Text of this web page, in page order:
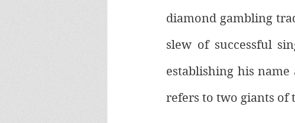
diamond gambling
slew of successful
establishing his
refers to two giants of